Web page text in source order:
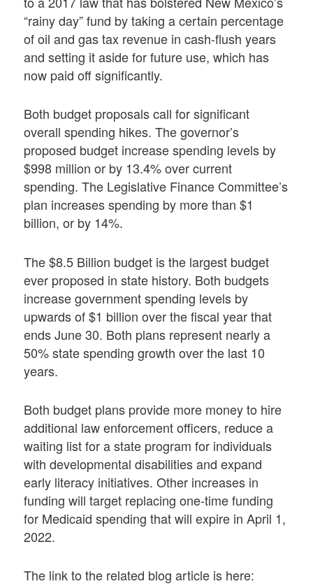
“rainy day” fund by taking a certain percentage
of oil and gas tax revenue in cash-flush years
and setting it aside for future use, which has
now paid off significantly.
Both budget proposals call for significant
overall spending hikes. The governor’s
proposed budget increase spending levels by
$998 million or by 13.4% over current
spending. The Legislative Finance Committee’s
plan increases spending by more than $1
billion, or by 14%.
The $8.5 Billion budget is the largest budget
ever proposed in state history. Both budgets
increase government spending levels by
upwards of $1 billion over the fiscal year that
ends June 30. Both plans represent nearly a
50% state spending growth over the last 10
years.
Both budget plans provide more money to hire
additional law enforcement officers, reduce a
waiting list for a state program for individuals
with developmental disabilities and expand
early literacy initiatives. Other increases in
funding will target replacing one-time funding
for Medicaid spending that will expire in April 1,
2022.
The link to the related blog article is here: